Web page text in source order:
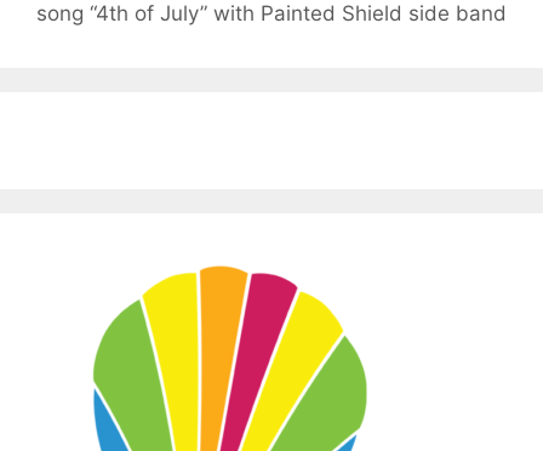
song “4th of July” with Painted Shield side band